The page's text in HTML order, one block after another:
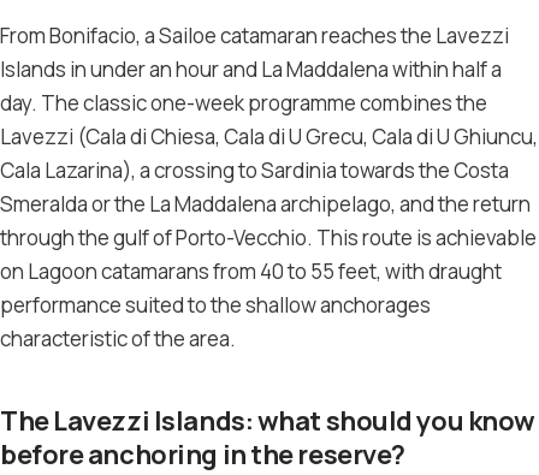
From Bonifacio, a Sailoe catamaran reaches the Lavezzi
Islands in under an hour and La Maddalena within half a
day. The classic one-week programme combines the
Lavezzi (Cala di Chiesa, Cala di U Grecu, Cala di U Ghiuncu,
Cala Lazarina), a crossing to Sardinia towards the Costa
Smeralda or the La Maddalena archipelago, and the return
through the gulf of Porto-Vecchio. This route is achievable
on Lagoon catamarans from 40 to 55 feet, with draught
performance suited to the shallow anchorages
characteristic of the area.
The Lavezzi Islands: what should you know
before anchoring in the reserve?